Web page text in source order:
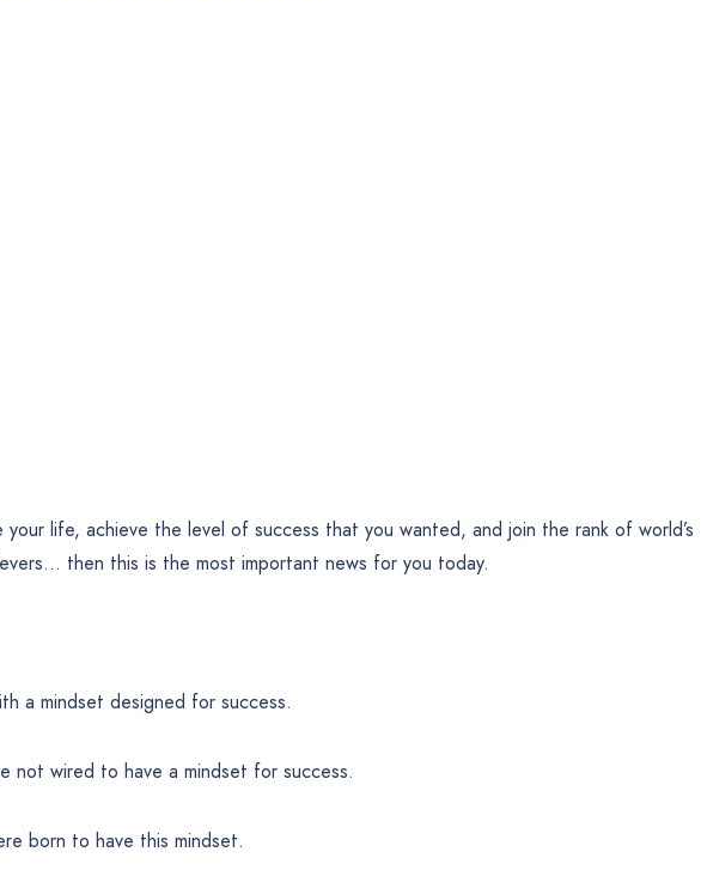
life, achieve the level of success that you wanted, and join the rank of world’s
then this is the most important news for you today.
a mindset designed for success.
not wired to have a mindset for success.
born to have this mindset.